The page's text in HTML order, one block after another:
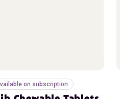
on subscription